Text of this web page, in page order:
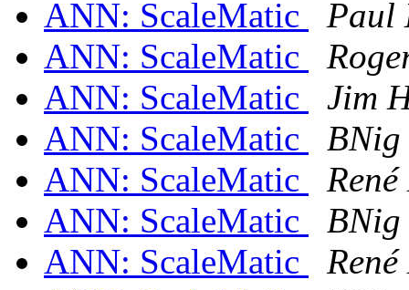
ANN: ScaleMatic
Paul
ANN: ScaleMatic
ANN: ScaleMatic
Jim
ANN: ScaleMatic
BNig
ANN: ScaleMatic
ANN: ScaleMatic
BNig
ANN: ScaleMatic